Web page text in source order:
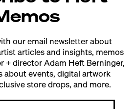
our email newsletter about
articles and insights, memos
+ director Adam Heft Berninger,
about events, digital artwork
store drops, and more.